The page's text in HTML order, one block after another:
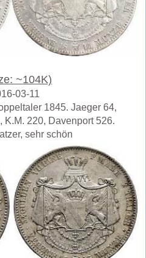
~104K)
03-11
1845. Jaeger 64,
K.M. 220, Davenport 526.
sehr schön